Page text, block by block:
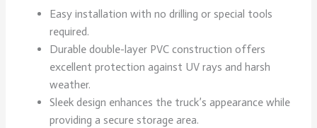
Easy installation with no drilling or special tools
required.
Durable double-layer PVC construction offers
excellent protection against UV rays and harsh
weather.
Sleek design enhances the truck’s appearance while
providing a secure storage area.